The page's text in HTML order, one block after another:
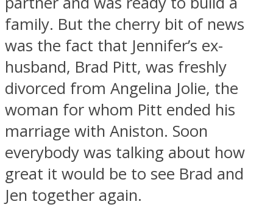
Youtube
family. But the cherry bit of news
was the fact that Jennifer’s ex-
husband, Brad Pitt, was freshly
divorced from Angelina Jolie, the
woman for whom Pitt ended his
marriage with Aniston. Soon
everybody was talking about how
great it would be to see Brad and
Jen together again.